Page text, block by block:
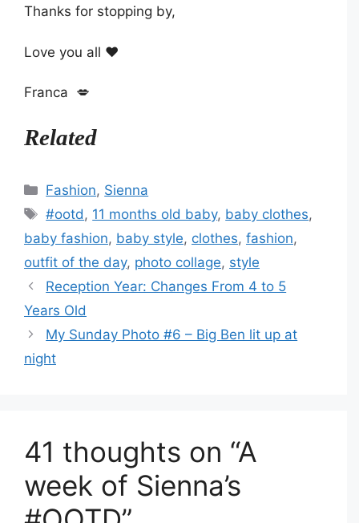
Thanks for stopping by,
Love you all ❤️
Franca 💋
Related
Categories
Fashion, Sienna
Tags
#ootd , 11 months old baby, baby clothes,
baby fashion, baby style, clothes, fashion,
outfit of the day, photo collage, style
Reception Year: Changes From 4 to 5
Years Old
My Sunday Photo #6 – Big Ben lit up at
night
41 thoughts on “A
week of Sienna’s